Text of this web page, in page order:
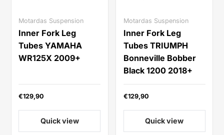
Motardas Suspension
Inner Fork Leg
Tubes YAMAHA
WR125X 2009+
€129,90
Quick view
Motardas Suspension
Inner Fork Leg
Tubes TRIUMPH
Bonneville Bobber
Black 1200 2018+
€129,90
Quick view